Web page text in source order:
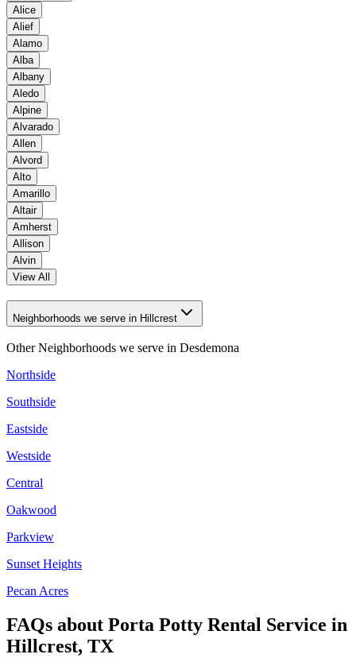
Alice
Alief
Alamo
Alba
Albany
Aledo
Alpine
Alvarado
Allen
Alvord
Alto
Amarillo
Altair
Amherst
Allison
Alvin
View All
Neighborhoods we serve in Hillcrest
Other Neighborhoods we serve in Desdemona
Northside
Southside
Eastside
Westside
Central
Oakwood
Parkview
Sunset Heights
Pecan Acres
FAQs about Porta Potty Rental Service in
Hillcrest, TX